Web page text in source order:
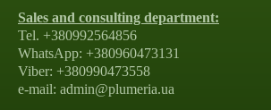
Sales and consulting department:
Tel. +380992564856
WhatsApp: +380960473131
Viber: +380990473558
e-mail: admin@plumeria.ua